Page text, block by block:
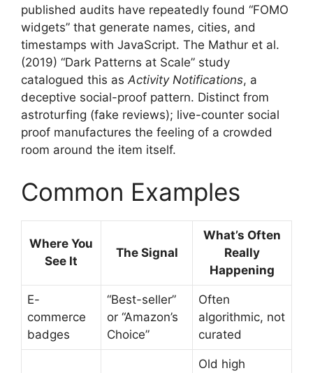
published audits have repeatedly found “FOMO
widgets” that generate names, cities, and
timestamps with JavaScript. The Mathur et al.
(2019) “Dark Patterns at Scale” study
catalogued this asActivity Notifications, a
deceptive social-proof pattern. Distinct from
astroturfing (fake reviews); live-counter social
proof manufactures the feeling of a crowded
room around the item itself.
Common Examples
Where You
See It
The Signal
What’s Often
Really
Happening
E-
commerce
badges
“Best-seller”
or “Amazon’s
Choice”
Often
algorithmic, not
curated
Old high